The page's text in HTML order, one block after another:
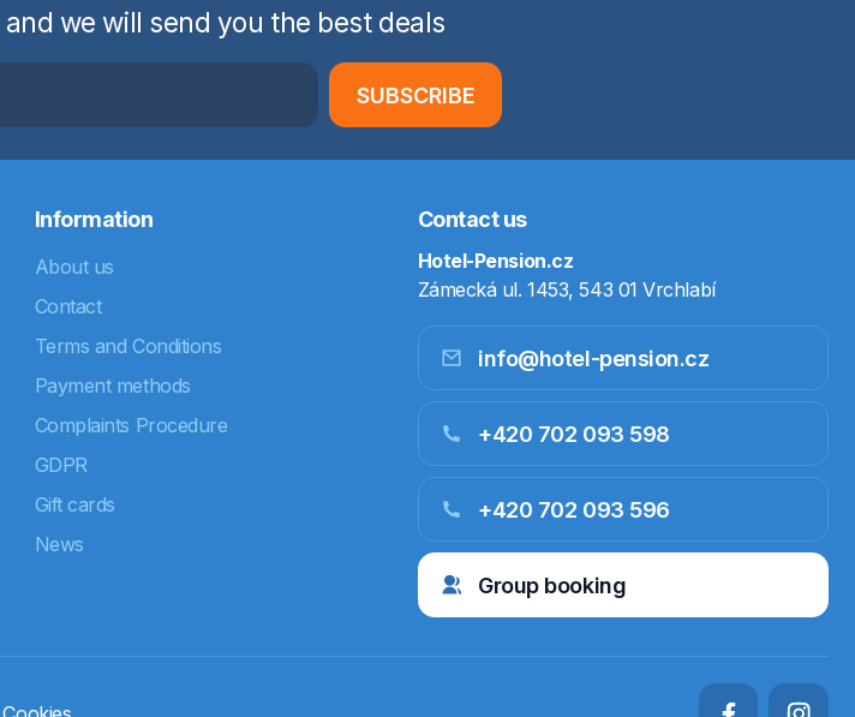
and we will send you the best deals
SUBSCRIBE
Information
About us
Contact
Terms and Conditions
Payment methods
Complaints Procedure
GDPR
Gift cards
News
Contact us
Hotel-Pension.cz
Zámecká ul. 1453, 543 01 Vrchlabí
info@hotel-pension.cz
+420 702 093 598
+420 702 093 596
Group booking